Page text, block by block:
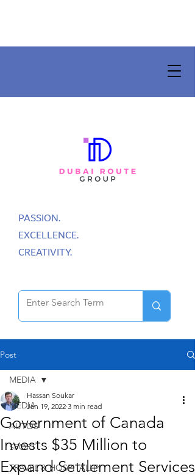
PASSION.
EXCELLENCE.
CREATIVITY.
Post
MEDIA
AUTOS
SPORT
TRAVEL & HOSPITALITY
MEDIA
Government of Canada
Invests $35 Million to
Expand Settlement Services
Hassan Soukar
Jan 19, 2022 3 min read